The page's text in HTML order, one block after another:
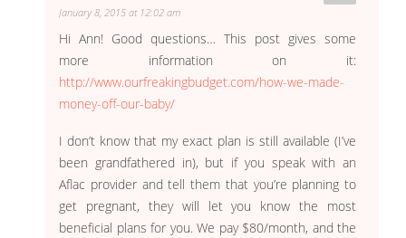
January 8, 2015 at 12:02 am
Hi Ann! Good questions… This post gives some
more information on it:
http://www.ourfreakingbudget.com/how-we-made-
money-off-our-baby/
I don’t know that my exact plan is still available (I’ve
been grandfathered in), but if you speak with an
Aflac provider and tell them that you’re planning to
get pregnant, they will let you know the most
beneficial plans for you. We pay $80/month, and the